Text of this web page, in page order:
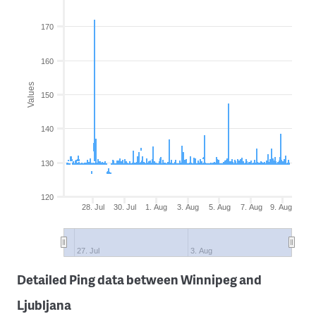
Values
28. Jul 30. Jul 1. Aug 3. Aug 5. Aug 7. Aug 9. Aug
27. Jul 3. Aug
120
130
140
150
160
170
Detailed Ping data between Winnipeg and
Ljubljana